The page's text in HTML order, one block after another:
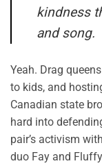
kindness
and song.
Yeah. Drag
to kids, and
Canadian state
hard into
pair’s activism
duo Fay and